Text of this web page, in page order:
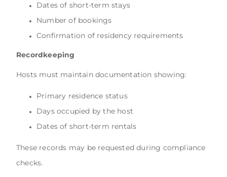
Dates of short-term stays
Number of bookings
Confirmation of residency requirements
Recordkeeping
Hosts must maintain documentation showing:
Primary residence status
Days occupied by the host
Dates of short-term rentals
These records may be requested during compliance
checks.